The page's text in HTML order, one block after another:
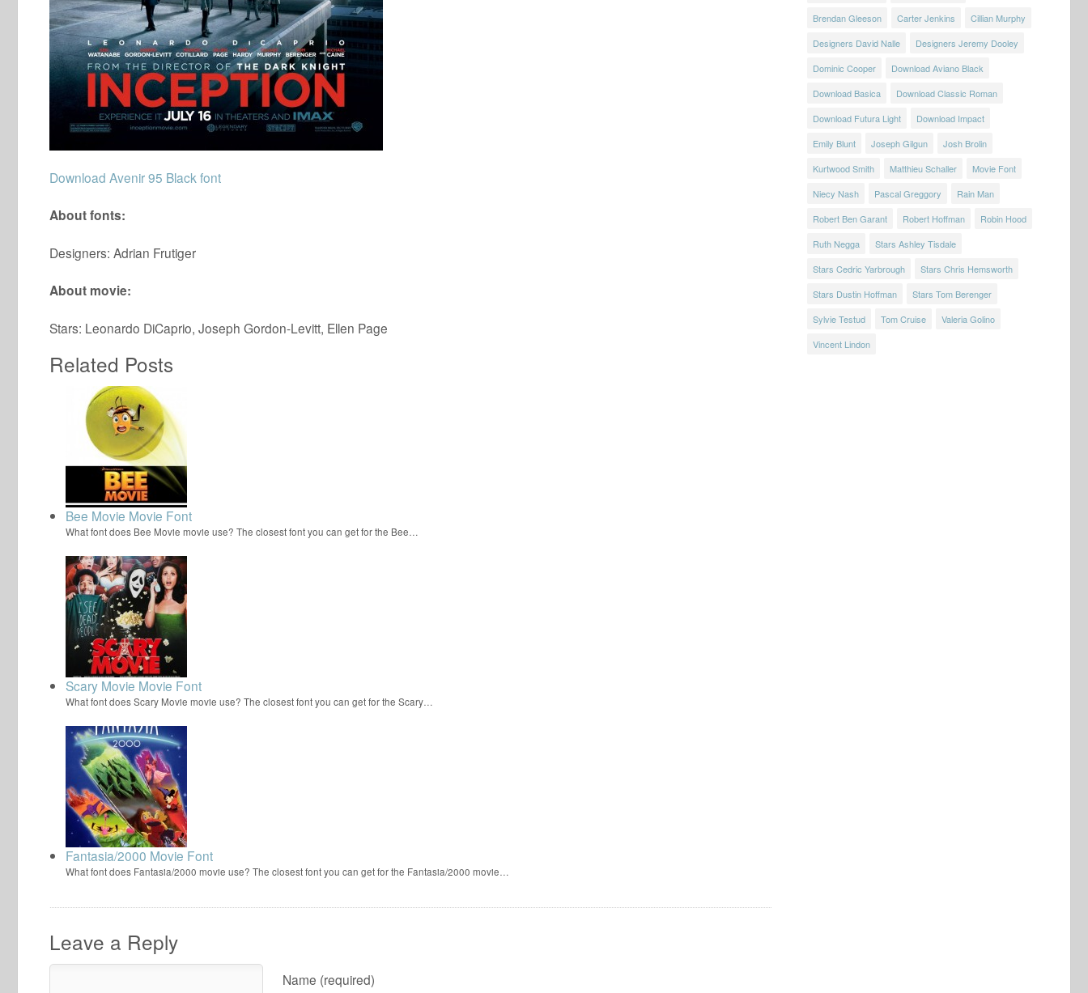
Download Avenir 95 Black font
About fonts:
Designers: Adrian Frutiger
About movie:
Stars: Leonardo DiCaprio, Joseph Gordon-Levitt, Ellen Page
Related Posts
Bee Movie Movie Font
What font does Bee Movie movie use? The closest font you can get for the Bee…
Scary Movie Movie Font
What font does Scary Movie movie use? The closest font you can get for the Scary…
Fantasia/2000 Movie Font
What font does Fantasia/2000 movie use? The closest font you can get for the Fantasia/2000 movie…
Leave a Reply
Name (required)
Brendan Gleeson
Carter Jenkins
Cillian Murphy
Designers David Nalle
Designers Jeremy Dooley
Dominic Cooper
Download Aviano Black
Download Basica
Download Classic Roman
Download Futura Light
Download Impact
Emily Blunt
Joseph Gilgun
Josh Brolin
Kurtwood Smith
Matthieu Schaller
Movie Font
Niecy Nash
Pascal Greggory
Rain Man
Robert Ben Garant
Robert Hoffman
Robin Hood
Ruth Negga
Stars Ashley Tisdale
Stars Cedric Yarbrough
Stars Chris Hemsworth
Stars Dustin Hoffman
Stars Tom Berenger
Sylvie Testud
Tom Cruise
Valeria Golino
Vincent Lindon